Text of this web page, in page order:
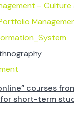
–
courses
for short-term